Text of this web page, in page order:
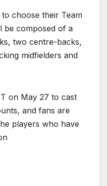
to choose their Team
be composed of a
two centre-backs,
midfielders and
on May 27 to cast
and fans are
players who have